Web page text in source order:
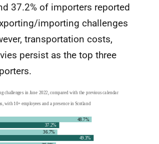
37.2% of importers reported
importing challenges
transportation costs,
persist as the top three